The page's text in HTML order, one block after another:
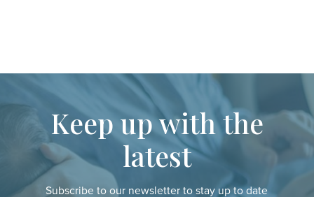
Keep up with the
latest
Subscribe to our newsletter to stay up to date